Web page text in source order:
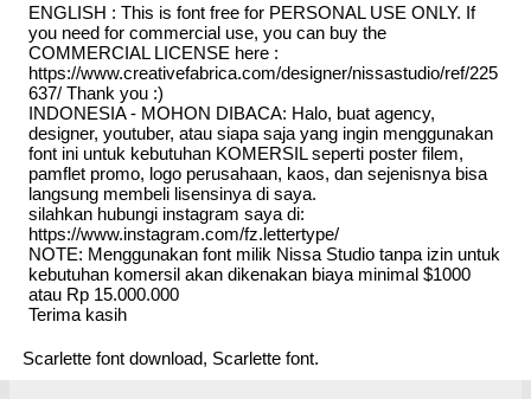
ENGLISH : This is font free for PERSONAL USE ONLY. If
you need for commercial use, you can buy the
COMMERCIAL LICENSE here :
https://www.creativefabrica.com/designer/nissastudio/ref/225
637/ Thank you :)
INDONESIA - MOHON DIBACA: Halo, buat agency,
designer, youtuber, atau siapa saja yang ingin menggunakan
font ini untuk kebutuhan KOMERSIL seperti poster filem,
pamflet promo, logo perusahaan, kaos, dan sejenisnya bisa
langsung membeli lisensinya di saya.
silahkan hubungi instagram saya di:
https://www.instagram.com/fz.lettertype/
NOTE: Menggunakan font milik Nissa Studio tanpa izin untuk
kebutuhan komersil akan dikenakan biaya minimal $1000
atau Rp 15.000.000
Terima kasih
Scarlette font download, Scarlette font.